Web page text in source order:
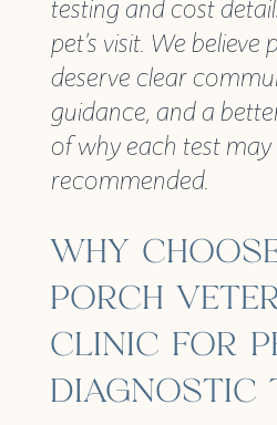
testing and cost
pet’s visit. We believe
deserve clear
guidance, and a
of why each test may
recommended.
WHY
PORCH
CLINIC FOR
DIAGNOSTIC